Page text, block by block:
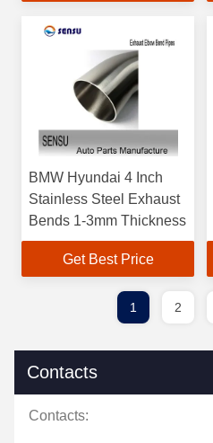
BMW Hyundai 4 Inch
Stainless Steel Exhaust
Bends 1-3mm Thickness
Get Best Price
1 2
Contacts
Contacts: